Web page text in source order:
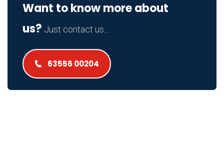
Want to know more about
us? Just contact us...
63556 00204